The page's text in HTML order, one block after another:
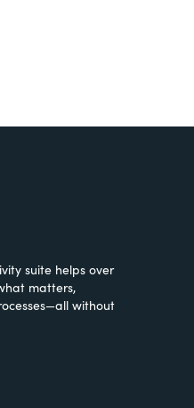
suite helps over
matters,
without